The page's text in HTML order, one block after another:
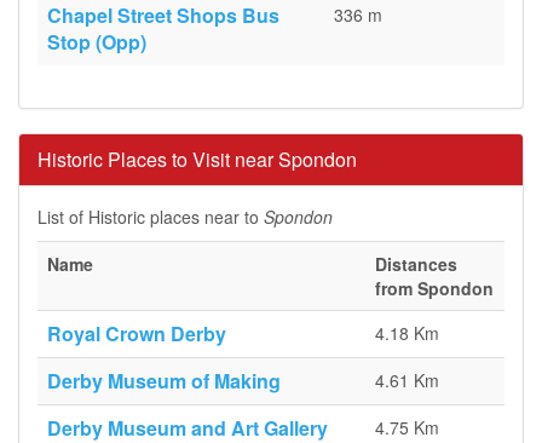
Chapel Street Shops Bus
Stop (Opp)
336 m
Historic Places to Visit near Spondon
List of Historic places near to Spondon
Name
Distances
from Spondon
Royal Crown Derby 4.18 Km
Derby Museum of Making 4.61 Km
Derby Museum and Art Gallery 4.75 Km